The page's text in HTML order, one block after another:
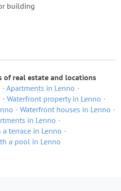
building
of real estate and locations
Apartments in Lenno
Waterfront property in Lenno
Waterfront houses in Lenno
in Lenno
a terrace in Lenno
a pool in Lenno